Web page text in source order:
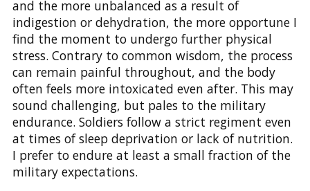
and the more unbalanced as a result of
indigestion or dehydration, the more opportune I
find the moment to undergo further physical
stress. Contrary to common wisdom, the process
can remain painful throughout, and the body
often feels more intoxicated even after. This may
sound challenging, but pales to the military
endurance. Soldiers follow a strict regiment even
at times of sleep deprivation or lack of nutrition.
I prefer to endure at least a small fraction of the
military expectations.